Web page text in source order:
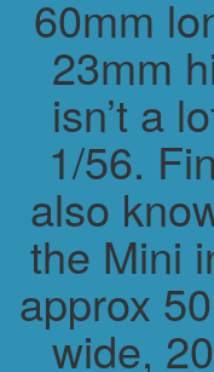
60mm
23mm
isn’t a
1/56.
also
the Mini
approx
wide,